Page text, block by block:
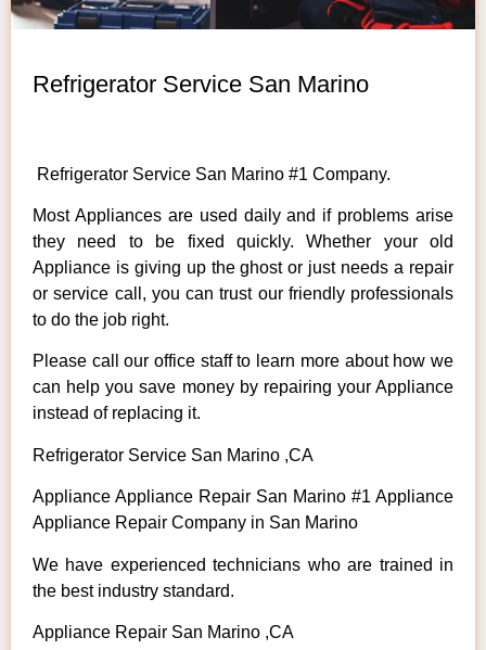
Refrigerator Service San Marino
Refrigerator Service San Marino #1 Company.
Most Appliances are used daily and if problems arise
they need to be fixed quickly. Whether your old
Appliance is giving up the ghost or just needs a repair
or service call, you can trust our friendly professionals
to do the job right.
Please call our office staff to learn more about how we
can help you save money by repairing your Appliance
instead of replacing it.
Refrigerator Service San Marino ,CA
Appliance Appliance Repair San Marino #1 Appliance
Appliance Repair Company in San Marino
We have experienced technicians who are trained in
the best industry standard.
Appliance Repair San Marino ,CA